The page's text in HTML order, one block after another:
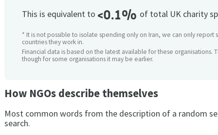
This is equivalent to <0.1% of total UK charity
* It is not possible to isolate spending only on Iran, we can only report
countries they work in.
Financial data is based on the latest available for these organisations.
though for some organisations it may be earlier.
How NGOs describe themselves
Most common words from the description of a random
search.